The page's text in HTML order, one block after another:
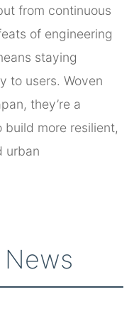
from continuous
of engineering
staying
to users. Woven
they’re a
more resilient,
urban
News